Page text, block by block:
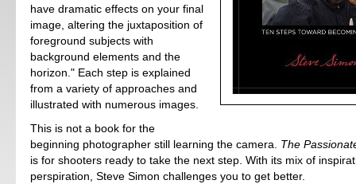
have dramatic effects on your final
image, altering the juxtaposition of
foreground subjects with
background elements and the
horizon." Each step is explained
from a variety of approaches and
illustrated with numerous images.
This is not a book for the
beginning photographer still learning the camera. The
is for shooters ready to take the next step. With its mix of
perspiration, Steve Simon challenges you to get better.